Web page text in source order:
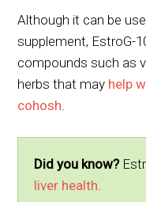
Although it can be
supplement, EstroG-
compounds such as
herbs that may help
cohosh
Did you know?
liver health